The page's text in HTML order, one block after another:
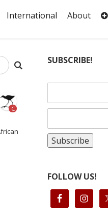
International About
C
SUBSCRIBE!
FOLLOW US!